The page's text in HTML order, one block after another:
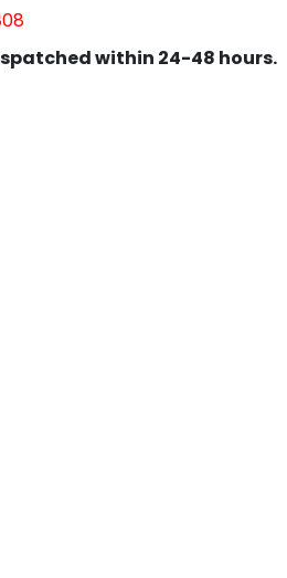
within 24-48 hours.